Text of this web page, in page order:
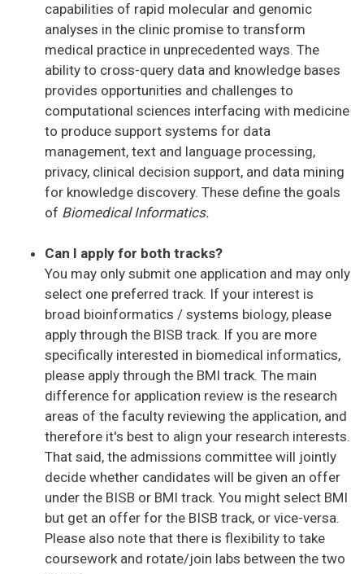
capabilities of rapid molecular and genomic
analyses in the clinic promise to transform
medical practice in unprecedented ways. The
ability to cross-query data and knowledge bases
provides opportunities and challenges to
computational sciences interfacing with medicine
to produce support systems for data
management, text and language processing,
privacy, clinical decision support, and data mining
for knowledge discovery. These define the goals
of Biomedical Informatics.
Can I apply for both tracks?
You may only submit one application and may only
select one preferred track. If your interest is
broad bioinformatics / systems biology, please
apply through the BISB track. If you are more
specifically interested in biomedical informatics,
please apply through the BMI track. The main
difference for application review is the research
areas of the faculty reviewing the application, and
therefore it's best to align your research interests.
That said, the admissions committee will jointly
decide whether candidates will be given an offer
under the BISB or BMI track. You might select BMI
but get an offer for the BISB track, or vice-versa.
Please also note that there is flexibility to take
coursework and rotate/join labs between the two